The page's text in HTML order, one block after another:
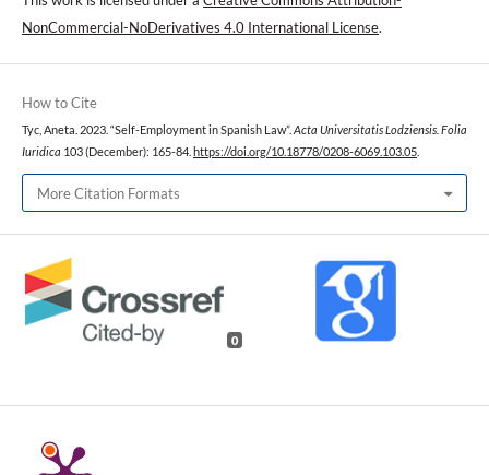
NonCommercial-NoDerivatives 4.0 International License.
How to Cite
Tyc, Aneta. 2023. “Self-Employment in Spanish Law”. Acta Universitatis Lodziensis. Folia
Iuridica 103 (December): 165-84. https://doi.org/10.18778/0208-6069.103.05
More Citation Formats
0